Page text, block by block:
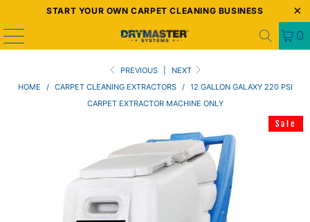
START YOUR OWN CARPET CLEANING BUSINESS
0
PREVIOUS
NEXT
HOME
/ CARPET CLEANING EXTRACTORS /
12 GALLON GALAXY 220 PSI
CARPET EXTRACTOR MACHINE ONLY
Sale